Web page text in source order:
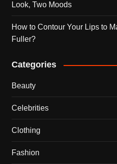
Look, Two Moods
How to Contour Your Lips to
Fuller?
Categories
Beauty
Celebrities
Clothing
Fashion